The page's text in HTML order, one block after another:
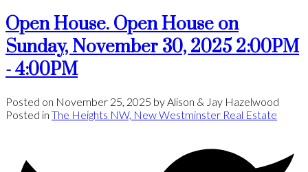
Open House. Open House on
Sunday, November 30, 2025 2:00PM
- 4:00PM
Posted on November 25, 2025 by Alison & Jay Hazelwood
Posted in The Heights NW, New Westminster Real Estate